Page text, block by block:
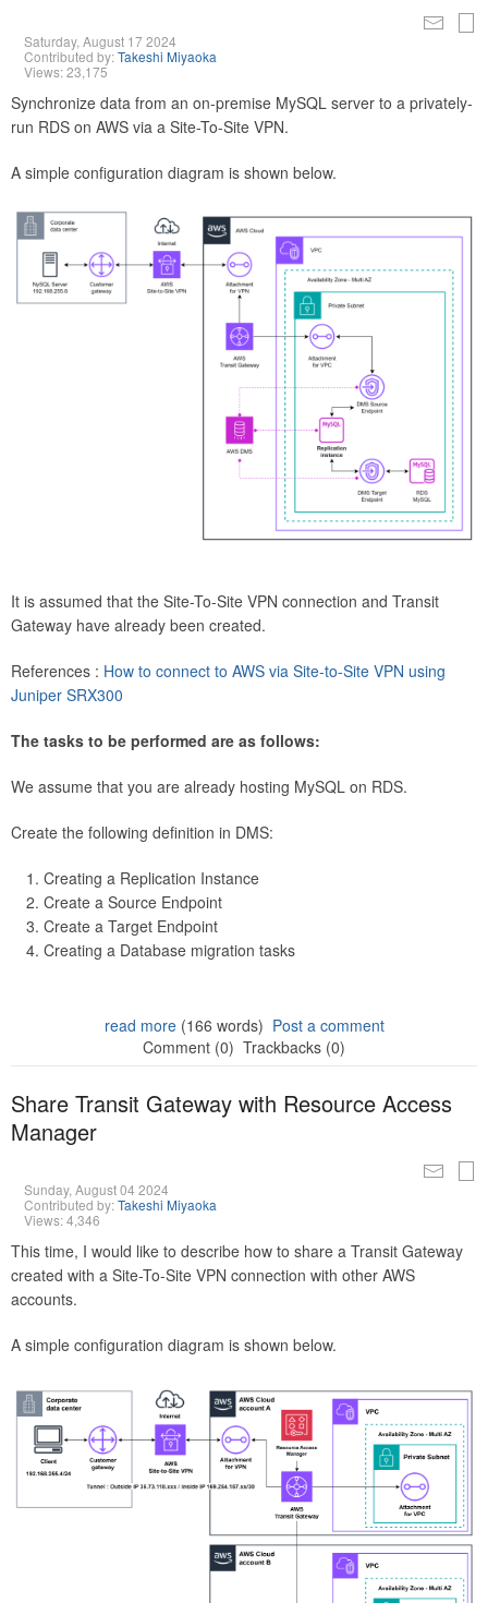
Saturday, August 17 2024
Contributed by:Takeshi Miyaoka
Views: 23,175
Synchronize data from an on-premise MySQL server to a privately-
run RDS on AWS via a Site-To-Site VPN.
A simple configuration diagram is shown below.
It is assumed that the Site-To-Site VPN connection and Transit
Gateway have already been created.
References : How to connect to AWS via Site-to-Site VPN using
Juniper SRX300
The tasks to be performed are as follows:
We assume that you are already hosting MySQL on RDS.
Create the following definition in DMS:
Creating a Replication Instance
Create a Source Endpoint
Create a Target Endpoint
Creating a Database migration tasks
read more(166 words) Post a comment
Comment (0) Trackbacks (0)
Share Transit Gateway with Resource Access
Manager
Sunday, August 04 2024
Contributed by:Takeshi Miyaoka
Views: 4,346
This time, I would like to describe how to share a Transit Gateway
created with a Site-To-Site VPN connection with other AWS
accounts.
A simple configuration diagram is shown below.